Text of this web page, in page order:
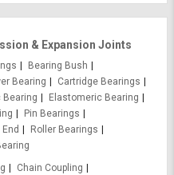
& Expansion Joints
Bearing Bush
Bearing
Cartridge Bearings
Bearing
Elastomeric Bearing
Pin Bearings
End
Roller Bearings
Chain Coupling